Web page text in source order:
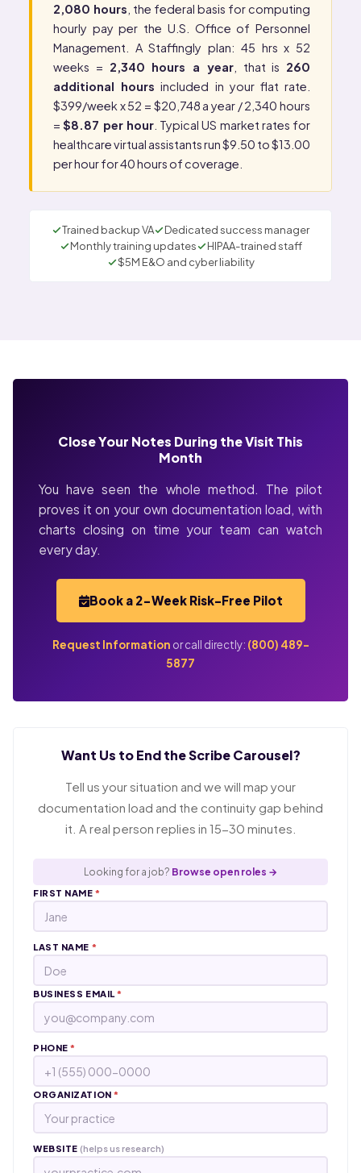
2,080 hours , the federal basis for computing
hourly pay per the U.S. Office of Personnel
Management . A Staffingly plan: 45 hrs x 52
weeks = 2,340 hours a year, that is 260
additional hours included in your flat rate.
$399/week x 52 = $20,748 a year / 2,340 hours
=$8.87 per hour. Typical US market rates for
healthcare virtual assistants run $9.50 to $13.00
per hour for 40 hours of coverage.
Trained backup VA
Dedicated success manager
Monthly training updates
HIPAA-trained staff
$5M E&O and cyber liability
Close Your Notes During the Visit This
Month
You have seen the whole method. The pilot
proves it on your own documentation load, with
charts closing on time your team can watch
every day.
Book a 2-Week Risk-Free Pilot
Request Information or call directly: (800) 489-
5877
Want Us to End the Scribe Carousel?
Tell us your situation and we will map your
documentation load and the continuity gap behind
it. A real person replies in 15-30 minutes.
Looking for a job? Browse open roles →
FIRST NAME*
LAST NAME *
BUSINESS EMAIL*
PHONE*
ORGANIZATION*
WEBSITE (helps us research)